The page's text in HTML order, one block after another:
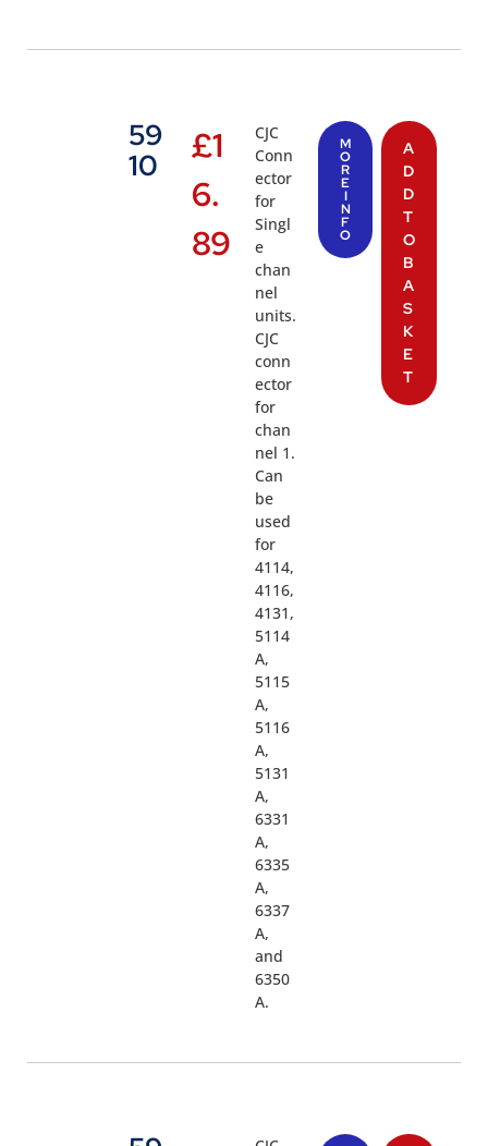
59
10
£1
6.
89
CJC
Conn
ector
for
Singl
e
chan
nel
units.
CJC
conn
ector
for
chan
nel 1.
Can
be
used
for
4114,
4116,
4131,
5114
A,
5115
A,
5116
A,
5131
A,
6331
A,
6335
A,
6337
A,
and
6350
A.
M
O
R
E
I
N
F
O
A
D
D
T
O
B
A
S
K
E
T